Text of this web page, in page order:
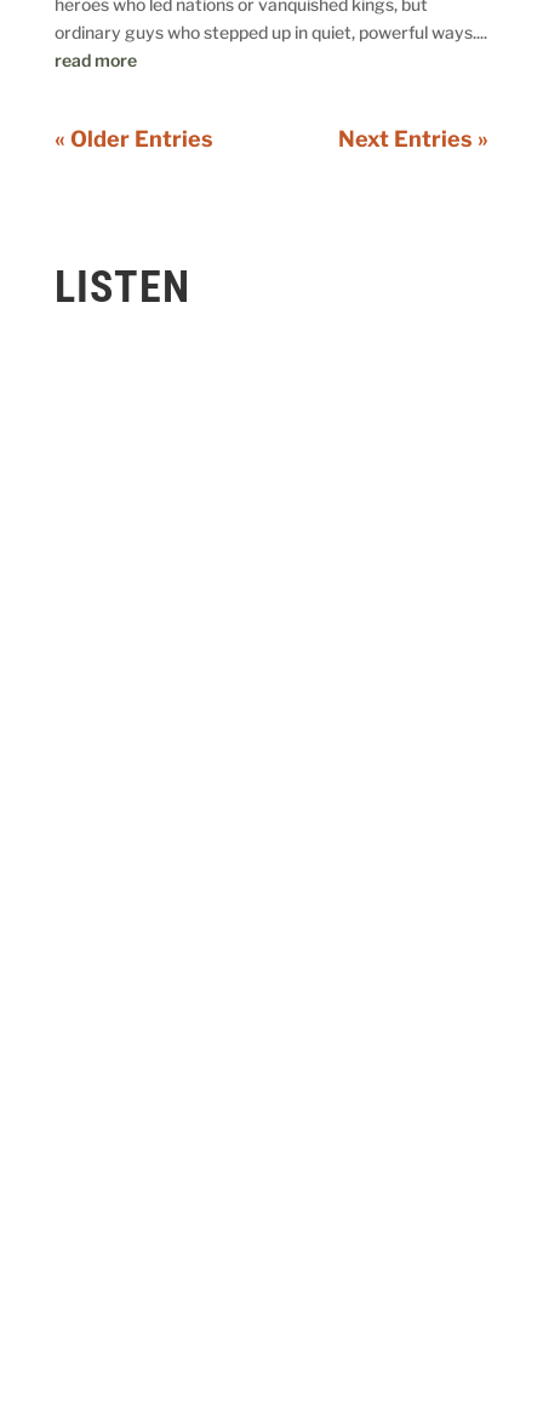
heroes who led nations or vanquished kings, but
ordinary guys who stepped up in quiet, powerful ways....
read more
« Older Entries Next Entries »
LISTEN